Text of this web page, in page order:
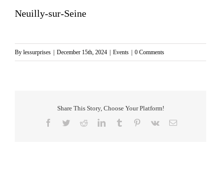
Neuilly-sur-Seine
By lessurprises | December 15th, 2024 | Events | 0 Comments
Share This Story, Choose Your Platform!
Facebook
TwitterRedditLinkedInTumblr Pinterest
Vk Email